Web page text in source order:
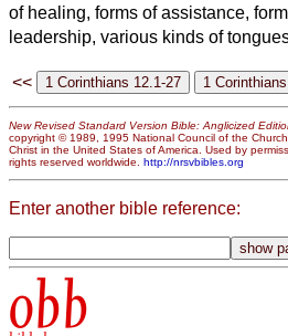
of healing, forms of assistance,
leadership, various kinds of
<<
New Revised Standard Version Bible: Anglicized
copyright © 1989, 1995 National Council of the
Christ in the United States of America. Used by
rights reserved worldwide. http://nrsvbibles.org
Enter another bible reference:
obb